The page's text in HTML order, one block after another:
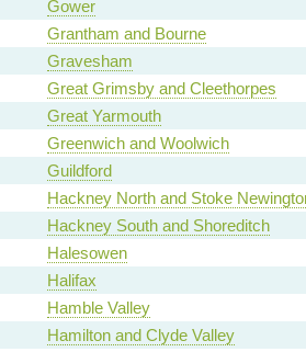
Gower
Grantham and Bourne
Gravesham
Great Grimsby and Cleethorpes
Great Yarmouth
Greenwich and Woolwich
Guildford
Hackney North and Stoke
Hackney South and Shoreditch
Halesowen
Halifax
Hamble Valley
Hamilton and Clyde Valley